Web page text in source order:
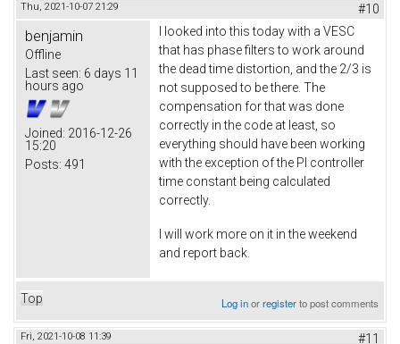
Thu, 2021-10-07 21:29 #10
benjamin
Offline
Last seen: 6 days 11
hours ago
Joined: 2016-12-26
15:20
Posts: 491
I looked into this today with a VESC
that has phase filters to work around
the dead time distortion, and the 2/3 is
not supposed to be there. The
compensation for that was done
correctly in the code at least, so
everything should have been working
with the exception of the PI controller
time constant being calculated
correctly.
I will work more on it in the weekend
and report back.
Top Log inorregisterto post comments
Fri, 2021-10-08 11:39 #11